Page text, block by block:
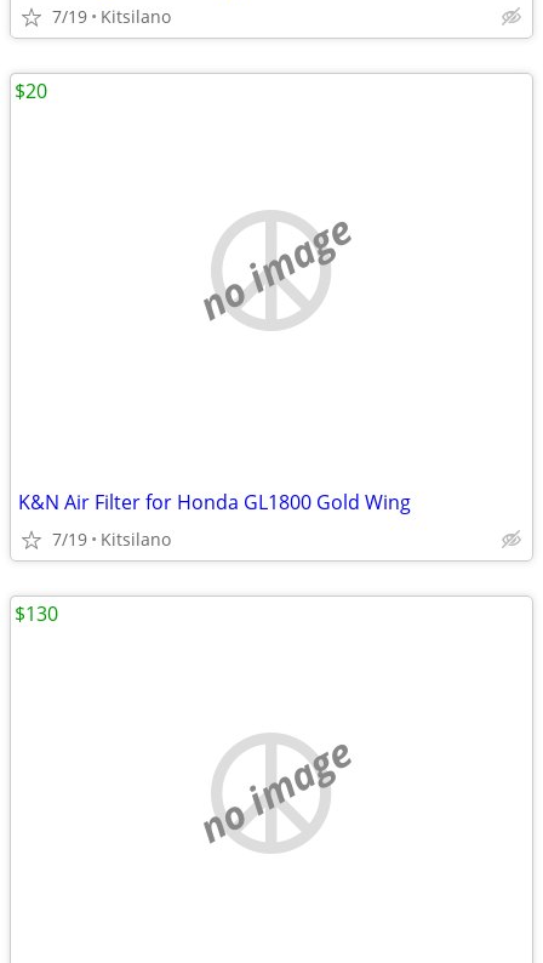
7/19 Kitsilano
no image
K&N Air Filter for Honda GL1800 Gold Wing
7/19 Kitsilano
$20
no image
$130